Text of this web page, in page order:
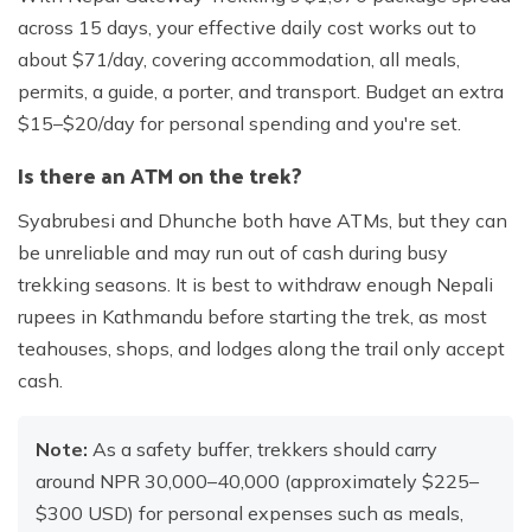
across 15 days, your effective daily cost works out to
about $71/day, covering accommodation, all meals,
permits, a guide, a porter, and transport. Budget an extra
$15–$20/day for personal spending and you're set.
Is there an ATM on the trek?
Syabrubesi and Dhunche both have ATMs, but they can
be unreliable and may run out of cash during busy
trekking seasons. It is best to withdraw enough Nepali
rupees in Kathmandu before starting the trek, as most
teahouses, shops, and lodges along the trail only accept
cash.
Note: As a safety buffer, trekkers should carry
around NPR 30,000–40,000 (approximately $225–
$300 USD) for personal expenses such as meals,